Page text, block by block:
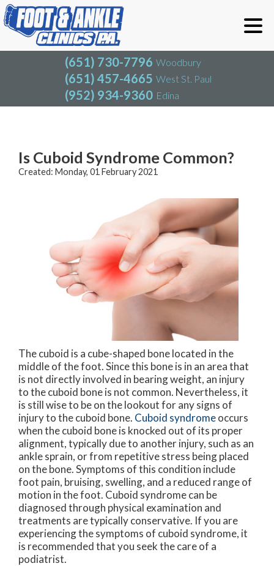
(651) 730-7796 Woodbury
(651) 457-4665 West St. Paul
(952) 934-9360 Edina
(651) 730-7796
(651) 457-4665
(952) 934-9360
Blog
Is Cuboid Syndrome Common?
Created: Monday, 01 February 2021
The cuboid is a cube-shaped bone located in the
middle of the foot. Since this bone is in an area that
is not directly involved in bearing weight, an injury
to the cuboid bone is not common. Nevertheless, it
is still wise to be on the lookout for any signs of
injury to the cuboid bone. Cuboid syndromeoccurs
when the cuboid bone is knocked out of its proper
alignment, typically due to another injury, such as an
ankle sprain, or from repetitive stress being placed
on the bone. Symptoms of this condition include
foot pain, bruising, swelling, and a reduced range of
motion in the foot. Cuboid syndrome can be
diagnosed through physical examination and
treatments are typically conservative. If you are
experiencing the symptoms of cuboid syndrome, it
is recommended that you seek the care of a
podiatrist.